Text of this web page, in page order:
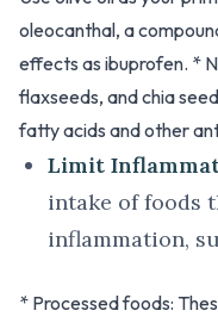
oleocanthal, a
effects as ibuprofen. *
flaxseeds, and chia
fatty acids and other
Limit
intake of foods
inflammation,
* Processed foods: